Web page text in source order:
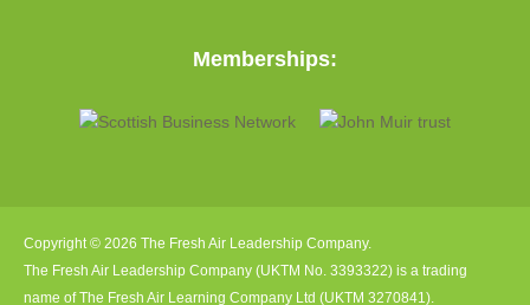
Memberships:
Copyright © 2026 The Fresh Air Leadership Company.
The Fresh Air Leadership Company (UKTM No. 3393322) is a trading
name of The Fresh Air Learning Company Ltd (UKTM 3270841).